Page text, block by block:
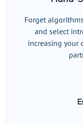
Forget
and select
increasing your